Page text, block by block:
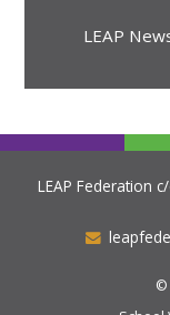
LEAP
LEAP Federation
©